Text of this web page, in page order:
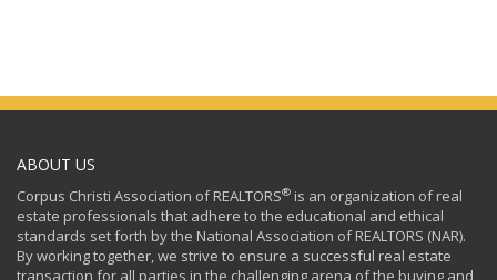
ABOUT US
Corpus Christi Association of REALTORS® is an organization of real
estate professionals that adhere to the educational and ethical
standards set forth by the National Association of REALTORS (NAR).
By working together, we strive to ensure a successful real estate
transaction for all parties in the challenging arena of the buying and